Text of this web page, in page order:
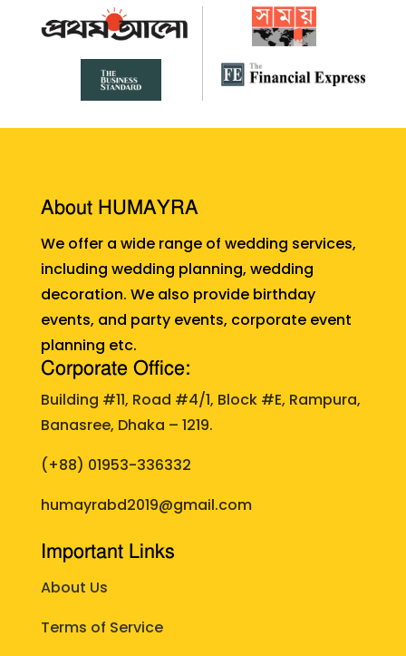
About HUMAYRA
We offer a wide range of wedding services,
including wedding planning, wedding
decoration. We also provide birthday
events, and party events, corporate event
planning etc.
Corporate Office:
Building #11, Road #4/1, Block #E, Rampura,
Banasree, Dhaka – 1219.
(+88) 01953-336332
humayrabd2019@gmail.com
Important Links
About Us
Terms of Service